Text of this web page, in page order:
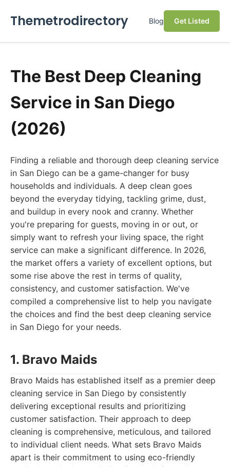
Themetrodirectory Blog Get Listed
The Best Deep Cleaning
Service in San Diego
(2026)
Finding a reliable and thorough deep cleaning service
in San Diego can be a game-changer for busy
households and individuals. A deep clean goes
beyond the everyday tidying, tackling grime, dust,
and buildup in every nook and cranny. Whether
you're preparing for guests, moving in or out, or
simply want to refresh your living space, the right
service can make a significant difference. In 2026,
the market offers a variety of excellent options, but
some rise above the rest in terms of quality,
consistency, and customer satisfaction. We've
compiled a comprehensive list to help you navigate
the choices and find the best deep cleaning service
in San Diego for your needs.
1. Bravo Maids
Bravo Maids has established itself as a premier deep
cleaning service in San Diego by consistently
delivering exceptional results and prioritizing
customer satisfaction. Their approach to deep
cleaning is comprehensive, meticulous, and tailored
to individual client needs. What sets Bravo Maids
apart is their commitment to using eco-friendly